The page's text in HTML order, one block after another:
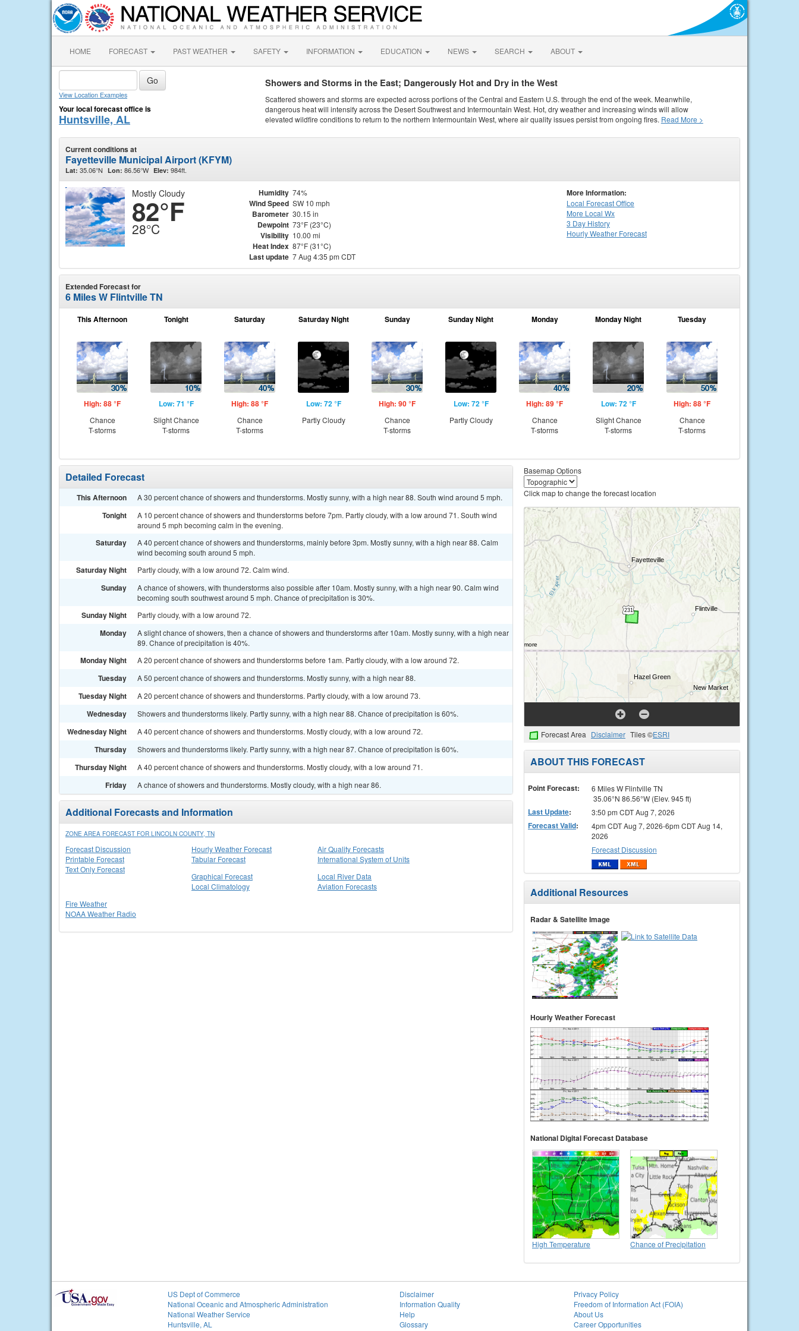
HOME FORECAST PAST WEATHER SAFETY INFORMATION EDUCATION NEWS SEARCH ABOUT
View Location Examples
Your local forecast office is
Huntsville, AL
Showers and Storms in the East; Dangerously Hot and Dry in the West
Scattered showers and storms are expected across portions of the Central and Eastern U.S. through the end of the week. Meanwhile,
dangerous heat will intensify across the Desert Southwest and Intermountain West. Hot, dry weather and increasing winds will allow
elevated wildfire conditions to return to the northern Intermountain West, where air quality issues persist from ongoing fires. Read More >
Current conditions at
Fayetteville Municipal Airport (KFYM)
Lat: 35.06°N Lon: 86.56°W Elev: 984ft.
Mostly Cloudy
82°F
28°C
Humidity 74%
Wind Speed SW 10 mph
Barometer 30.15 in
Dewpoint 73°F (23°C)
Visibility 10.00 mi
Heat Index 87°F (31°C)
Last update 7 Aug 4:35 pm CDT
More Information:
Local Forecast Office
More Local Wx
3 Day History
HourlyWeather Forecast
Extended Forecast for
6 Miles W Flintville TN
This Afternoon
High: 88 °F
Chance
T-storms
Tonight
Low: 71 °F
Slight Chance
T-storms
Saturday
High: 88 °F
Chance
T-storms
Saturday Night
Low: 72 °F
Partly Cloudy
Sunday
High: 90 °F
Chance
T-storms
Sunday Night
Low: 72 °F
Partly Cloudy
Monday
High: 89 °F
Chance
T-storms
Monday Night
Low: 72 °F
Slight Chance
T-storms
Tuesday
High: 88 °F
Chance
T-storms
Detailed Forecast
This Afternoon A 30 percent chance of showers and thunderstorms. Mostly sunny, with a high near 88. South wind around 5 mph.
Tonight
A 10 percent chance of showers and thunderstorms before 7pm. Partly cloudy, with a low around 71. South wind
around 5 mph becoming calm in the evening.
Saturday
A 40 percent chance of showers and thunderstorms, mainly before 3pm. Mostly sunny, with a high near 88. Calm
wind becoming south around 5 mph.
Saturday Night Partly cloudy, with a low around 72. Calm wind.
Sunday
A chance of showers, with thunderstorms also possible after 10am. Mostly sunny, with a high near 90. Calm wind
becoming south southwest around 5 mph. Chance of precipitation is 30%.
Sunday Night Partly cloudy, with a low around 72.
Monday
A slight chance of showers, then a chance of showers and thunderstorms after 10am. Mostly sunny, with a high near
89. Chance of precipitation is 40%.
Monday Night A 20 percent chance of showers and thunderstorms before 1am. Partly cloudy, with a low around 72.
Tuesday A 50 percent chance of showers and thunderstorms. Mostly sunny, with a high near 88.
Tuesday Night A 20 percent chance of showers and thunderstorms. Partly cloudy, with a low around 73.
Wednesday Showers and thunderstorms likely. Partly sunny, with a high near 88. Chance of precipitation is 60%.
Wednesday Night A 40 percent chance of showers and thunderstorms. Mostly cloudy, with a low around 72.
Thursday Showers and thunderstorms likely. Partly sunny, with a high near 87. Chance of precipitation is 60%.
Thursday Night A 40 percent chance of showers and thunderstorms. Mostly cloudy, with a low around 71.
Friday A chance of showers and thunderstorms. Mostly cloudy, with a high near 86.
Additional Forecasts and Information
ZONE AREA FORECAST FOR LINCOLN COUNTY, TN
Forecast Discussion
Printable Forecast
Text Only Forecast
Hourly Weather Forecast
Tabular Forecast
Air Quality Forecasts
International System of Units
Graphical Forecast
Local Climatology
Local River Data
Aviation Forecasts
Fire Weather
NOAA Weather Radio
Basemap Options
Click map to change the forecast location
Forecast Area Disclaimer Tiles ©ESRI
ABOUT THIS FORECAST
Point Forecast:
6 Miles W Flintville TN
35.06°N 86.56°W (Elev. 945 ft)
Last Update: 3:50 pm CDT Aug 7, 2026
Forecast Valid:
4pm CDT Aug 7, 2026-6pm CDT Aug 14,
2026
Forecast Discussion
Additional Resources
Radar & Satellite Image
Hourly Weather Forecast
National Digital Forecast Database
High Temperature Chance of Precipitation
US Dept of Commerce
National Oceanic and Atmospheric Administration
National Weather Service
Huntsville, AL
Disclaimer
Information Quality
Help
Glossary
Privacy Policy
Freedom of Information Act (FOIA)
About Us
Career Opportunities